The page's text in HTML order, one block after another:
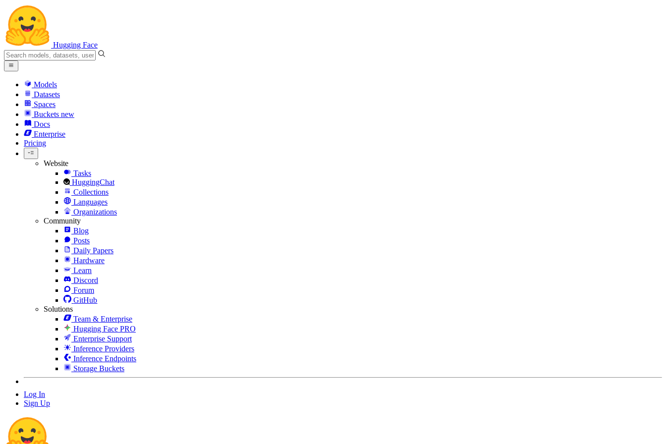
Hugging Face
Models
Datasets
Spaces
Buckets new
Docs
Enterprise
Pricing
Website
Tasks
HuggingChat
Collections
Languages
Organizations
Community
Blog
Posts
Daily Papers
Hardware
Learn
Discord
Forum
GitHub
Solutions
Team & Enterprise
Hugging Face PRO
Enterprise Support
Inference Providers
Inference Endpoints
Storage Buckets
Log In
Sign Up